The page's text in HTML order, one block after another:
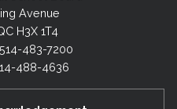
Avenue
H3X 1T4
483-7200
488-4636